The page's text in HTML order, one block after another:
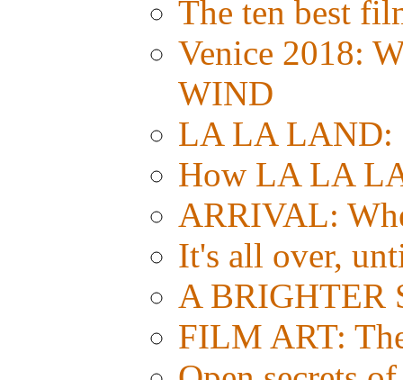
The ten best
Venice 2018:
WIND
LA LA LAND:
How LA LA
ARRIVAL:
It's all over,
A BRIGHTER
FILM ART: